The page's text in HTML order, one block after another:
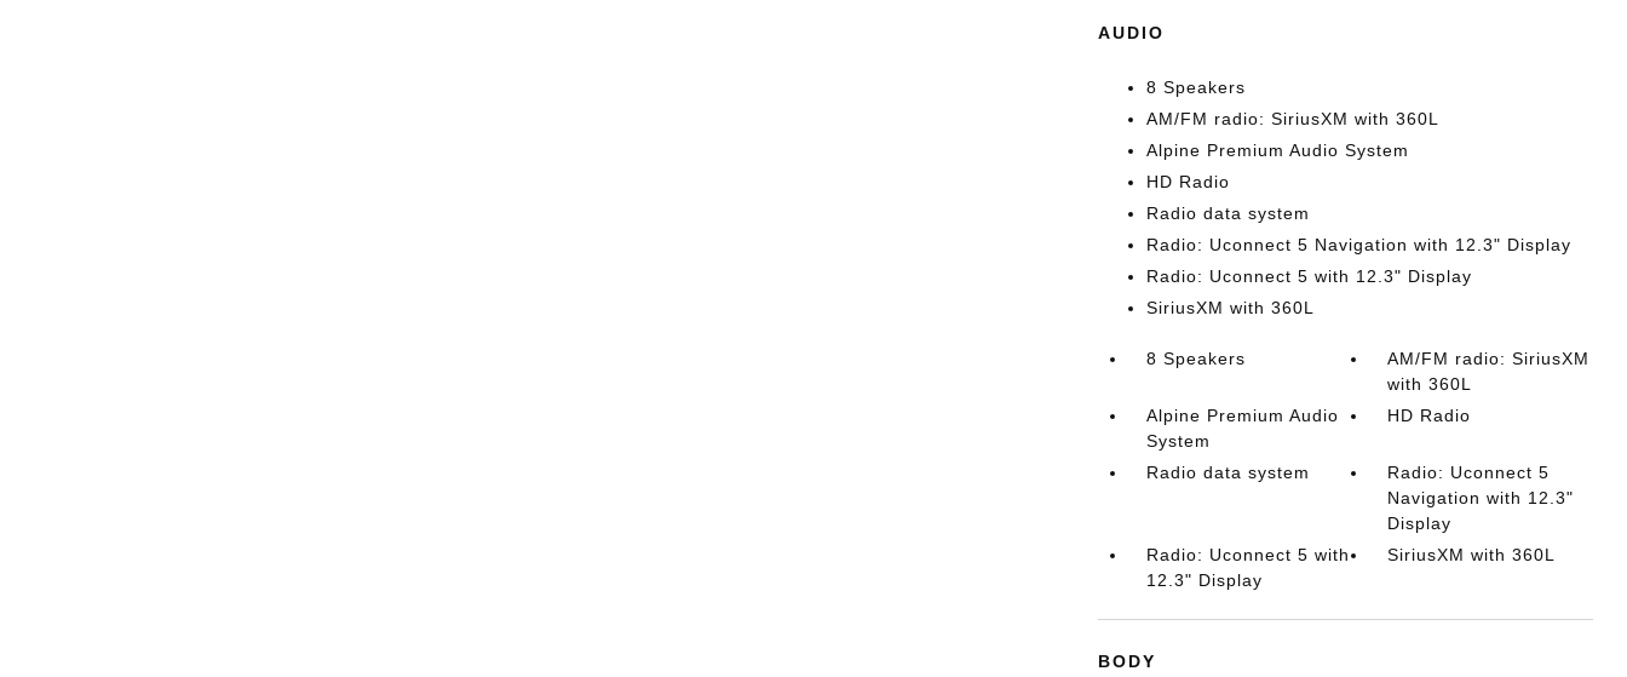
AUDIO
8 Speakers
AM/FM radio: SiriusXM with 360L
Alpine Premium Audio System
HD Radio
Radio data system
Radio: Uconnect 5 Navigation with 12.3" Display
Radio: Uconnect 5 with 12.3" Display
SiriusXM with 360L
8 Speakers
AM/FM radio: SiriusXM
with 360L
Alpine Premium Audio
System
HD Radio
Radio data system
Radio: Uconnect 5
Navigation with 12.3"
Display
Radio: Uconnect 5 with
12.3" Display
SiriusXM with 360L
BODY